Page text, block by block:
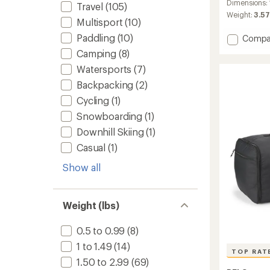
Travel (105)
Multisport (10)
Paddling (10)
Camping (8)
Watersports (7)
Backpacking (2)
Cycling (1)
Snowboarding (1)
Downhill Skiing (1)
Casual (1)
Show all
Weight (lbs)
0.5 to 0.99 (8)
1 to 1.49 (14)
1.50 to 2.99 (69)
an
average
of
4.9
Dimensions:
Weight:
Add
TOP